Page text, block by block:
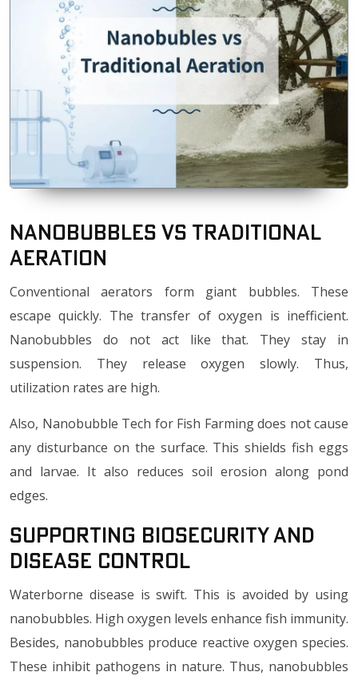
Nanobubbles vs Traditional
Aeration
Conventional aerators form giant bubbles. These
escape quickly. The transfer of oxygen is inefficient.
Nanobubbles do not act like that. They stay in
suspension. They release oxygen slowly. Thus,
utilization rates are high.
Also, Nanobubble Tech for Fish Farming does not cause
any disturbance on the surface. This shields fish eggs
and larvae. It also reduces soil erosion along pond
edges.
Supporting Biosecurity and
Disease Control
Waterborne disease is swift. This is avoided by using
nanobubbles. High oxygen levels enhance fish immunity.
Besides, nanobubbles produce reactive oxygen species.
These inhibit pathogens in nature. Thus, nanobubbles